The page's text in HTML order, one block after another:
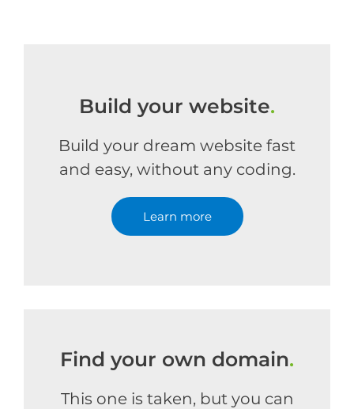
Build your website.
Build your dream website fast
and easy, without any coding.
Learn more
Find your own domain.
This one is taken, but you can